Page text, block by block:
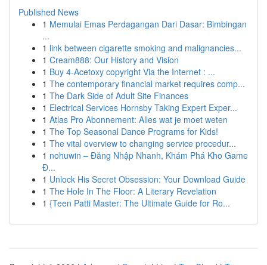
Published News
1 Memulai Emas Perdagangan Dari Dasar: Bimbingan
...
1 link between cigarette smoking and malignancies...
1 Cream888: Our History and Vision
1 Buy 4-Acetoxy copyright Via the Internet : ...
1 The contemporary financial market requires comp...
1 The Dark Side of Adult Site Finances
1 Electrical Services Hornsby Taking Expert Exper...
1 Atlas Pro Abonnement: Alles wat je moet weten
1 The Top Seasonal Dance Programs for Kids!
1 The vital overview to changing service procedur...
1 nohuwin – Đăng Nhập Nhanh, Khám Phá Kho Game
Đ...
1 Unlock His Secret Obsession: Your Download Guide
1 The Hole In The Floor: A Literary Revelation
1 {Teen Patti Master: The Ultimate Guide for Ro...